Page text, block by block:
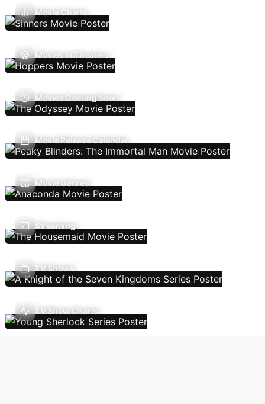
Movie Charts
Movies In Theaters
Movies Coming Soon
Movie Release Calendar
Movie Genres
Streaming
TV Shows
TV Show Charts